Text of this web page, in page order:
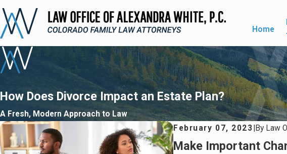
Home
How Does Divorce Impact an Estate Plan?
A Fresh, Modern Approach to Law
February 07, 2023 By Law
Make Important